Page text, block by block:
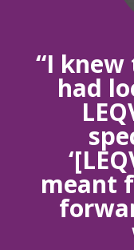
“I
had
meant